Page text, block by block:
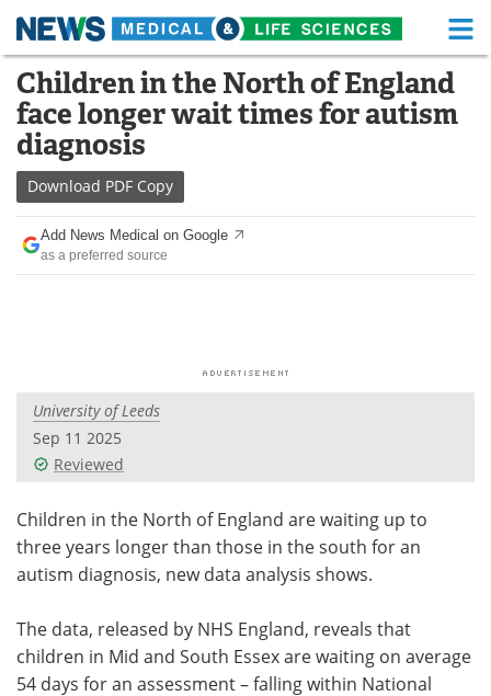
Skip
content
Medical Home Life Sciences Home
About Functional Food
News
Drugs
Interviews White Papers
Videos
Meet the Team Advertise
Search Become a Member
Children in the North of England
face longer wait times for autism
diagnosis
Download PDF Copy
Add News Medical on Google
as a preferred source
University of Leeds
Sep 11 2025
Reviewed
Children in the North of England are waiting up to
three years longer than those in the south for an
autism diagnosis, new data analysis shows.
The data, released by NHS England, reveals that
children in Mid and South Essex are waiting on average
54 days for an assessment – falling within National